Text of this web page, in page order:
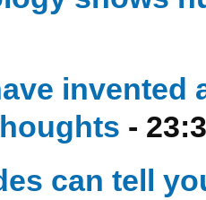
invented
-
can tell